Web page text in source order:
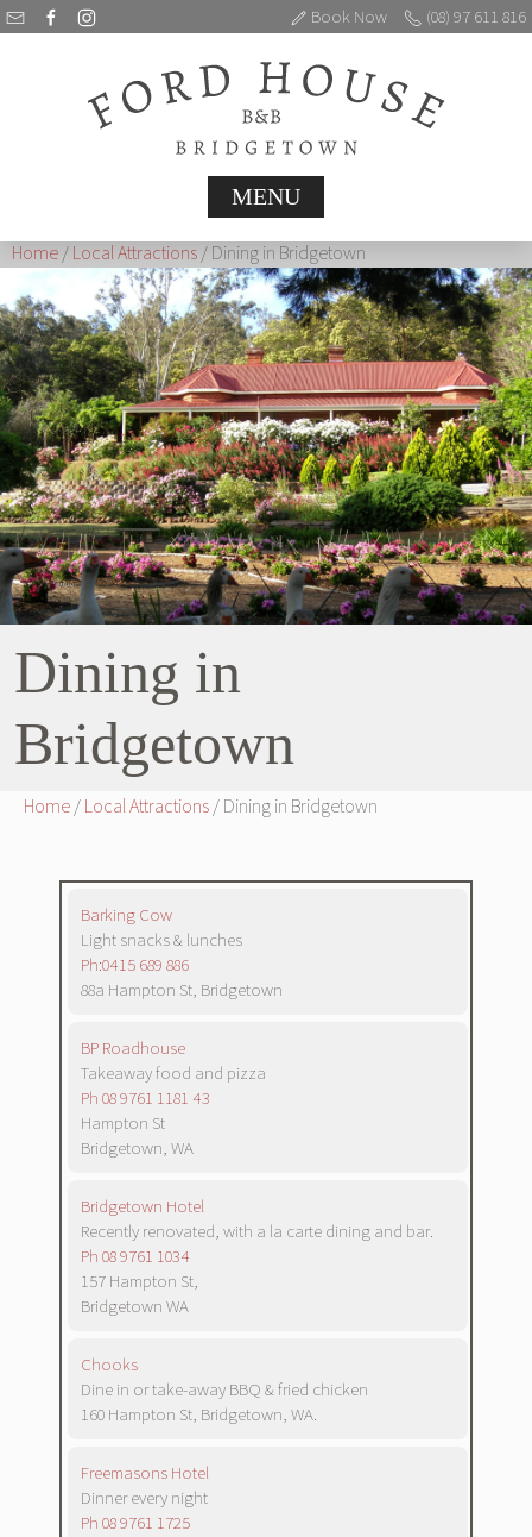
Book Now (08) 97 611 816
MENU
Home/Local Attractions/ Dining in Bridgetown
Dining in
Bridgetown
Home/Local Attractions/ Dining in Bridgetown
Barking Cow
Light snacks & lunches
Ph:0415 689 886
88a Hampton St, Bridgetown
BP Roadhouse
Takeaway food and pizza
Ph 08 9761 1181 43
Hampton St
Bridgetown, WA
Bridgetown Hotel
Recently renovated, with a la carte dining and bar.
Ph 08 9761 1034
157 Hampton St,
Bridgetown WA
Chooks
Dine in or take-away BBQ & fried chicken
160 Hampton St, Bridgetown, WA.
Freemasons Hotel
Dinner every night
Ph 08 9761 1725